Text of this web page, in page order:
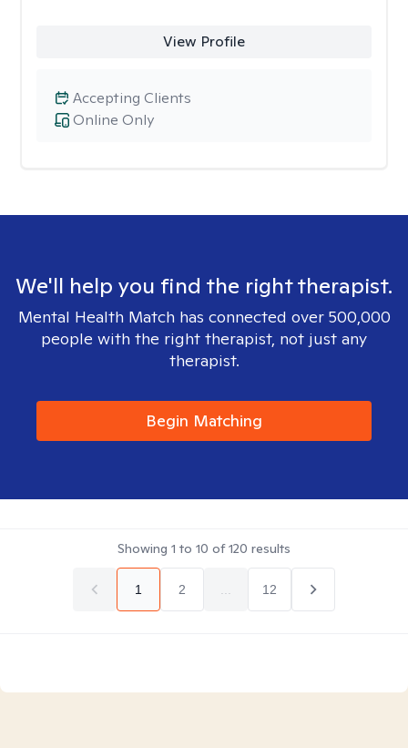
View Profile
Online Only
Accepting Clients
We'll help you find the right therapist.
Mental Health Match has connected over 500,000
people with the right therapist, not just any
therapist.
Begin Matching
Showing 1 to 10 of120 results
1 2 12